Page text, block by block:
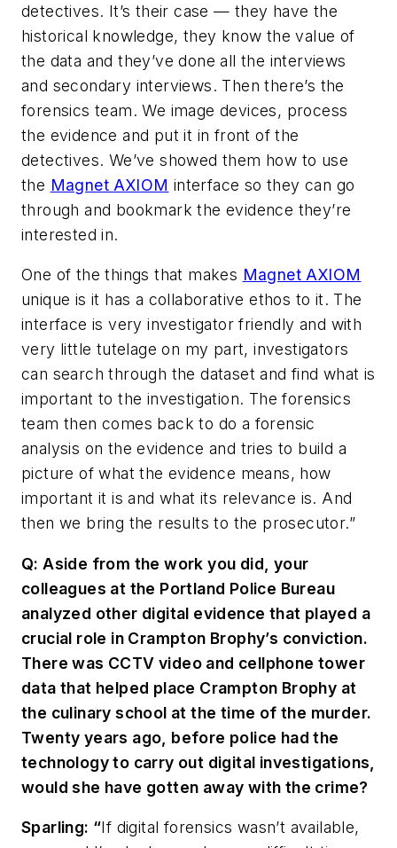
detectives. It’s their case — they have the
historical knowledge, they know the value of
the data and they’ve done all the interviews
and secondary interviews. Then there’s the
forensics team. We image devices, process
the evidence and put it in front of the
detectives. We’ve showed them how to use
the Magnet AXIOM interface so they can go
through and bookmark the evidence they’re
interested in.
One of the things that makes Magnet AXIOM
unique is it has a collaborative ethos to it. The
interface is very investigator friendly and with
very little tutelage on my part, investigators
can search through the dataset and find what is
important to the investigation. The forensics
team then comes back to do a forensic
analysis on the evidence and tries to build a
picture of what the evidence means, how
important it is and what its relevance is. And
then we bring the results to the prosecutor.”
Q: Aside from the work you did, your
colleagues at the Portland Police Bureau
analyzed other digital evidence that played a
crucial role in Crampton Brophy’s conviction.
There was CCTV video and cellphone tower
data that helped place Crampton Brophy at
the culinary school at the time of the murder.
Twenty years ago, before police had the
technology to carry out digital investigations,
would she have gotten away with the crime?
Sparling: “If digital forensics wasn’t available,